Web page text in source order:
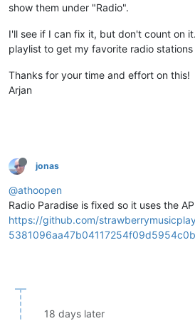
show them under "Radio".
I'll see if I can fix it, but don't count on
playlist to get my favorite radio
Thanks for your time and effort on this!
Arjan
jonas
@athoopen
Radio Paradise is fixed so it uses the
https://github.com/
18 days later